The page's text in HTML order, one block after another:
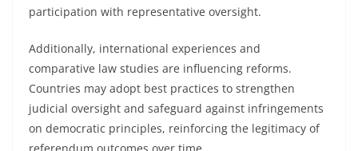
participation with representative oversight.
Additionally, international experiences and
comparative law studies are influencing reforms.
Countries may adopt best practices to strengthen
judicial oversight and safeguard against infringements
on democratic principles, reinforcing the legitimacy of